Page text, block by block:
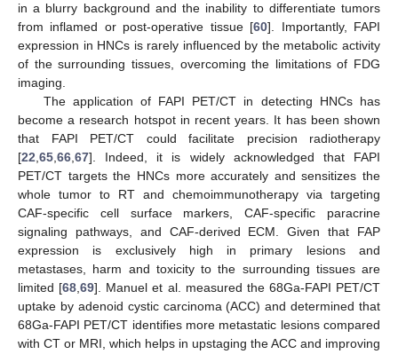
in a blurry background and the inability to differentiate tumors
from inflamed or post-operative tissue [60]. Importantly, FAPI
expression in HNCs is rarely influenced by the metabolic activity
of the surrounding tissues, overcoming the limitations of FDG
imaging.
The application of FAPI PET/CT in detecting HNCs has
become a research hotspot in recent years. It has been shown
that FAPI PET/CT could facilitate precision radiotherapy
[22 65 66 67]. Indeed, it is widely acknowledged that FAPI
PET/CT targets the HNCs more accurately and sensitizes the
whole tumor to RT and chemoimmunotherapy via targeting
CAF-specific cell surface markers, CAF-specific paracrine
signaling pathways, and CAF-derived ECM. Given that FAP
expression is exclusively high in primary lesions and
metastases, harm and toxicity to the surrounding tissues are
limited [68 ,69]. Manuel et al. measured the 68Ga-FAPI PET/CT
uptake by adenoid cystic carcinoma (ACC) and determined that
68Ga-FAPI PET/CT identifies more metastatic lesions compared
with CT or MRI, which helps in upstaging the ACC and improving